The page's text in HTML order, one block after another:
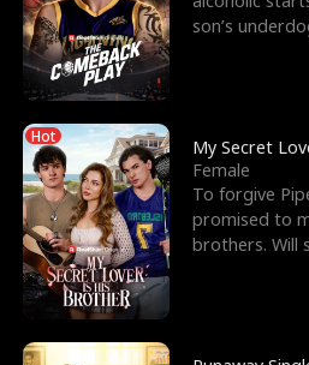
n
o
f
t
h
e
W
o
R
i
g
h
t
T
h
r
e
s
t
h
e
G
o
d
s
B
e
s
t
F
r
i
l
son’s
Hot
My Secret
Female
To forgive
promised to
brothers. Will